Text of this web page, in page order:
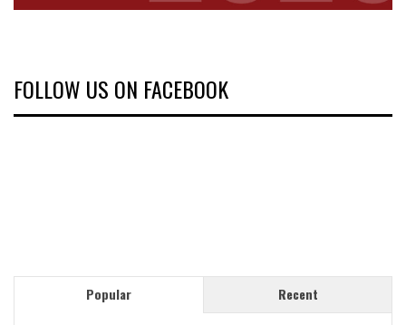
FOLLOW US ON FACEBOOK
Popular Recent